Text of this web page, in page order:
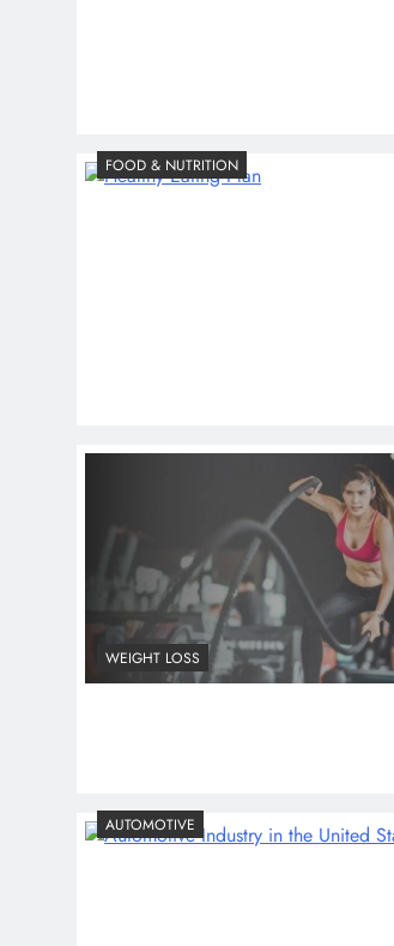
FOOD & NUTRITION
WEIGHT LOSS
AUTOMOTIVE